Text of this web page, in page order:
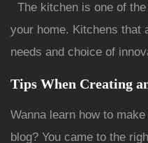
The kitchen is one of
your home. Kitchens that
needs and choice of
Tips When Creating
Wanna learn how to
blog? You came to the